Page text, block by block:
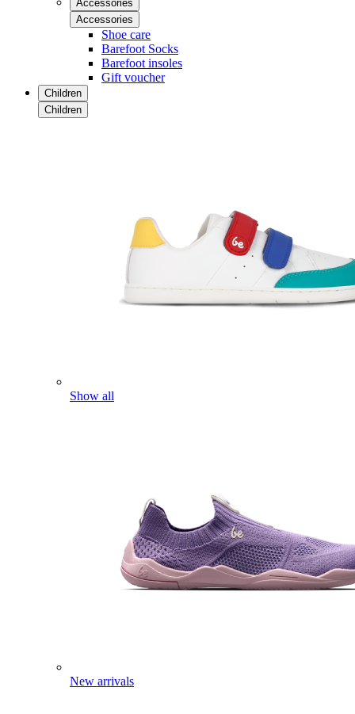
Accessories
Accessories
Shoe care
Barefoot Socks
Barefoot insoles
Gift voucher
Children
Children
Show all
New arrivals